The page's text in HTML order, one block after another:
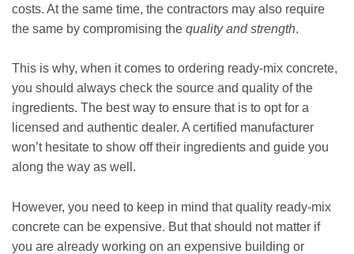
costs. At the same time, the contractors may also require
the same by compromising the quality and strength.
This is why, when it comes to ordering ready-mix concrete,
you should always check the source and quality of the
ingredients. The best way to ensure that is to opt for a
licensed and authentic dealer. A certified manufacturer
won’t hesitate to show off their ingredients and guide you
along the way as well.
However, you need to keep in mind that quality ready-mix
concrete can be expensive. But that should not matter if
you are already working on an expensive building or